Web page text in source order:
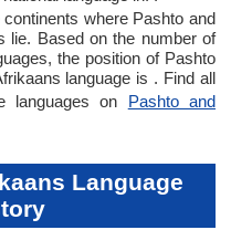
where Pashto and
lie. Based on the number of
the position of Pashto
language is . Find all
languages on Pashto and
Language